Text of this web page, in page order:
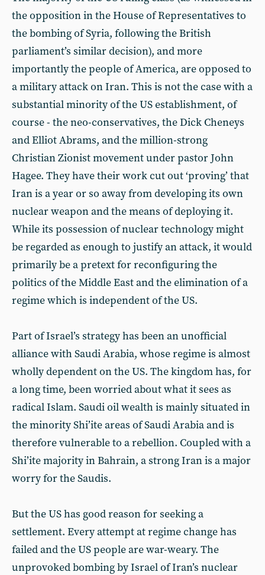
the opposition in the House of Representatives to
the bombing of Syria, following the British
parliament’s similar decision), and more
importantly the people of America, are opposed to
a military attack on Iran. This is not the case with a
substantial minority of the US establishment, of
course - the neo-conservatives, the Dick Cheneys
and Elliot Abrams, and the million-strong
Christian Zionist movement under pastor John
Hagee. They have their work cut out ‘proving’ that
Iran is a year or so away from developing its own
nuclear weapon and the means of deploying it.
While its possession of nuclear technology might
be regarded as enough to justify an attack, it would
primarily be a pretext for reconfiguring the
politics of the Middle East and the elimination of a
regime which is independent of the US.
Part of Israel’s strategy has been an unofficial
alliance with Saudi Arabia, whose regime is almost
wholly dependent on the US. The kingdom has, for
a long time, been worried about what it sees as
radical Islam. Saudi oil wealth is mainly situated in
the minority Shi’ite areas of Saudi Arabia and is
therefore vulnerable to a rebellion. Coupled with a
Shi’ite majority in Bahrain, a strong Iran is a major
worry for the Saudis.
But the US has good reason for seeking a
settlement. Every attempt at regime change has
failed and the US people are war-weary. The
unprovoked bombing by Israel of Iran’s nuclear